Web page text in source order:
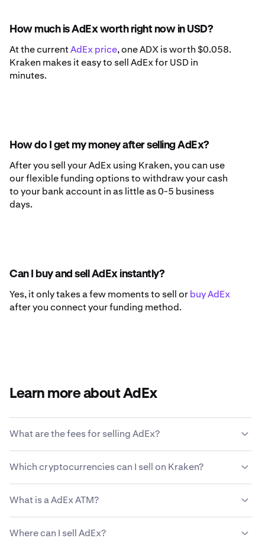
How much is AdEx worth right now in USD?
At the currentAdEx price, one ADX is worth $0.058.
Kraken makes it easy to sell AdEx for USD in
minutes.
How do I get my money after selling AdEx?
After you sell your AdEx using Kraken, you can use
our flexible funding options to withdraw your cash
to your bank account in as little as 0-5 business
days.
Can I buy and sell AdEx instantly?
Yes, it only takes a few moments to sell orbuy AdEx
after you connect your funding method.
Learn more about AdEx
What are the fees for selling AdEx?
transaction size, type of asset, payment method and
market conditions.Learn more about Kraken’s fee
structure
Which cryptocurrencies can I sell on Kraken?
cryptocurrencies, including AdEx.
What is a AdEx ATM?
Where can I sell AdEx?